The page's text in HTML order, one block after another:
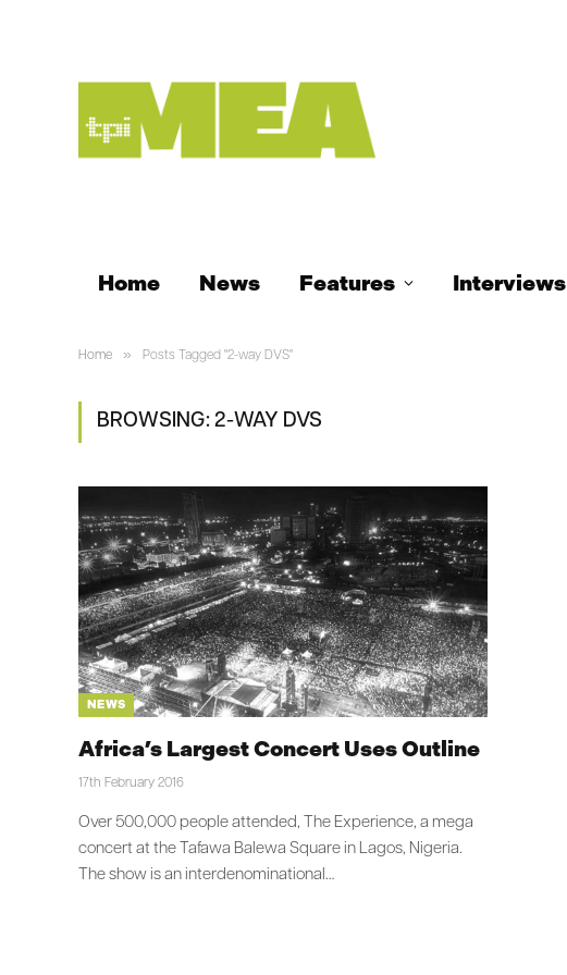
Home News Features Interviews
Home » Posts Tagged "2-way DVS"
BROWSING: 2-WAY DVS
NEWS
Africa’s Largest Concert Uses Outline
17th February 2016
Over 500,000 people attended, The Experience, a mega
concert at the Tafawa Balewa Square in Lagos, Nigeria.
The show is an interdenominational…